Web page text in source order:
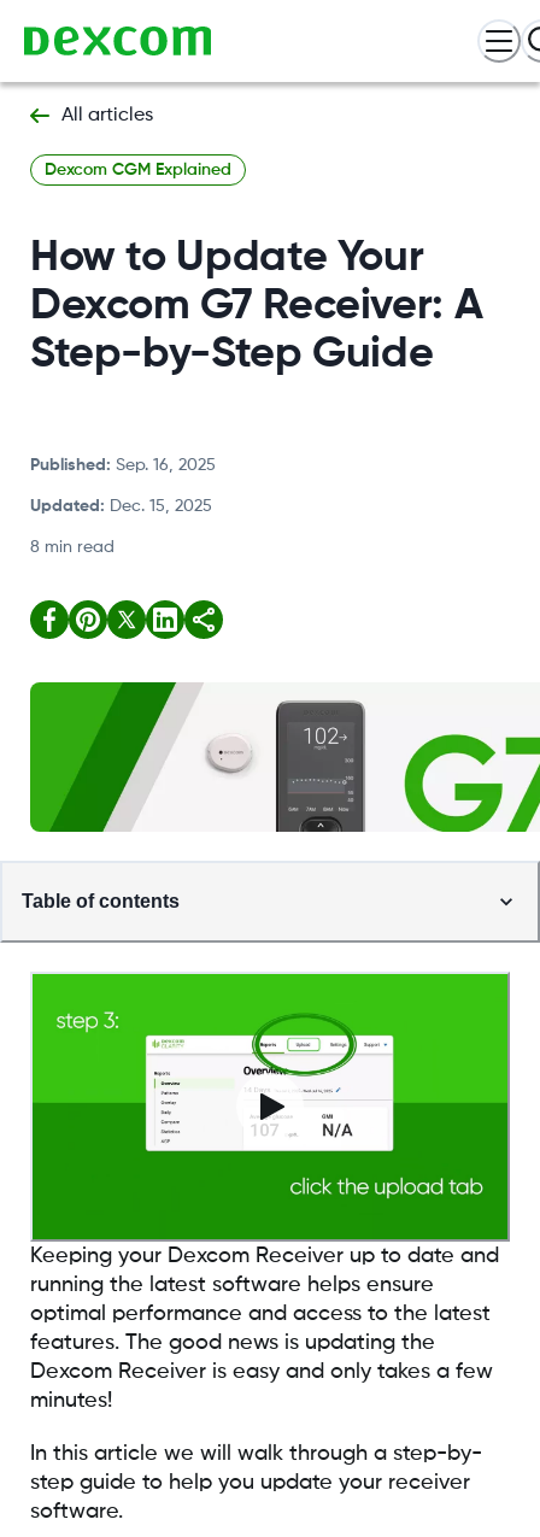
All articles
Dexcom CGM Explained
How to Update Your
Dexcom G7 Receiver: A
Step-by-Step Guide
Published : Sep. 16, 2025
Updated : Dec. 15, 2025
8 min read
Table of contents
Keeping your Dexcom Receiver up to date and
running the latest software helps ensure
optimal performance and access to the latest
features. The good news is updating the
Dexcom Receiver is easy and only takes a few
minutes!
In this article we will walk through a step-by-
step guide to help you update your receiver
software.